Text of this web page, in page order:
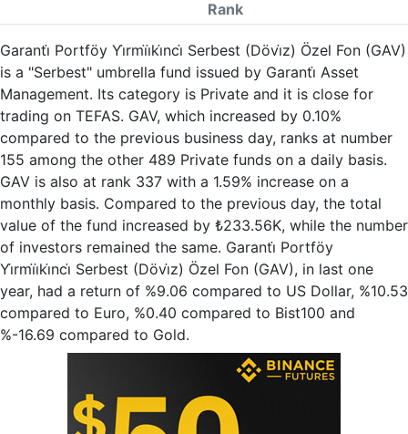
Rank
Garanti̇ Portföy Yi̇rmi̇i̇ki̇nci̇ Serbest (Dövi̇z) Özel Fon (GAV)
is a "Serbest" umbrella fund issued by Garanti̇ Asset
Management. Its category is Private and it is close for
trading on TEFAS. GAV, which increased by 0.10%
compared to the previous business day, ranks at number
155 among the other 489 Private funds on a daily basis.
GAV is also at rank 337 with a 1.59% increase on a
monthly basis. Compared to the previous day, the total
value of the fund increased by ₺233.56K, while the number
of investors remained the same. Garanti̇ Portföy
Yi̇rmi̇i̇ki̇nci̇ Serbest (Dövi̇z) Özel Fon (GAV), in last one
year, had a return of %9.06 compared to US Dollar, %10.53
compared to Euro, %0.40 compared to Bist100 and
%-16.69 compared to Gold.